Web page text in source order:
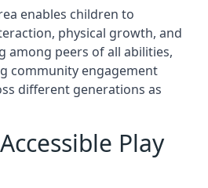
enables children to
physical growth, and
among peers of all abilities,
community engagement
different generations as
Play